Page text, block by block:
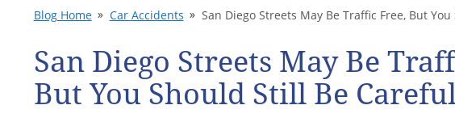
Blog Home Car Accidents San Diego Streets May Be Traffic Free, But
San Diego Streets May Be
But You Should Still Be